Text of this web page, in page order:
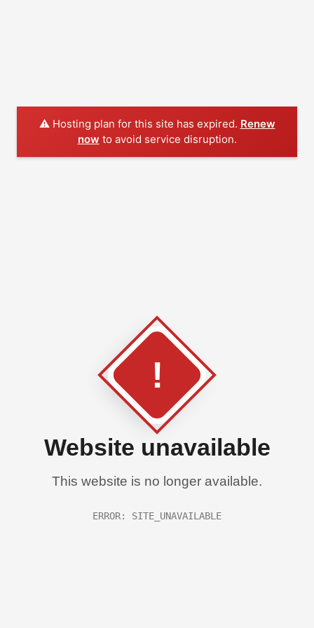
⚠️ Hosting plan for this site has expired. Renew
now to avoid service disruption.
!
Website unavailable
This website is no longer available.
ERROR: SITE_UNAVAILABLE